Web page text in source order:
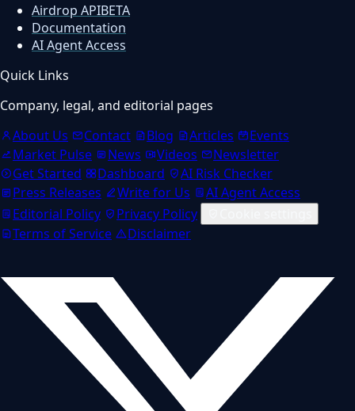
Airdrop APIBETA
Documentation
AI Agent Access
Quick Links
Company, legal, and editorial pages
About Us
Contact Blog Articles
Events
Market Pulse
News Videos
Newsletter
Get Started
Dashboard
AI Risk Checker
Press Releases
Write for Us
AI Agent Access
Editorial Policy
Privacy Policy
Terms of Service
Disclaimer